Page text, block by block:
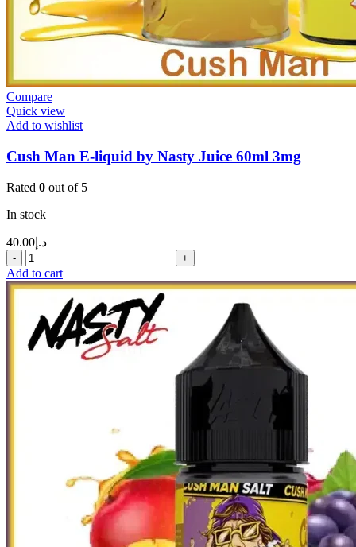
Compare
Quick view
Add to wishlist
Cush Man E-liquid by Nasty Juice 60ml 3mg
Rated 0 out of 5
In stock
د.إ 40.00
Add to cart